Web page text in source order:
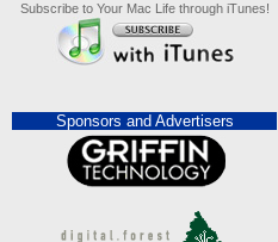
Subscribe to Your Mac Life through iTunes!
Sponsors and Advertisers